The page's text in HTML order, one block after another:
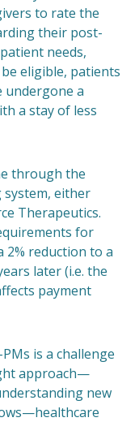
to rate the
their post-
needs,
eligible, patients
undergone a
a stay of less
through the
either
Therapeutics.
for
reduction to a
later (i.e. the
payment
is a challenge
approach—
new